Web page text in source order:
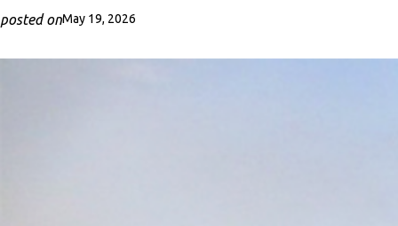
posted onMay 19, 2026